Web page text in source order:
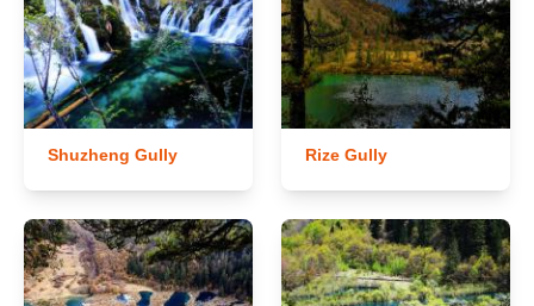
Shuzheng Gully Rize Gully